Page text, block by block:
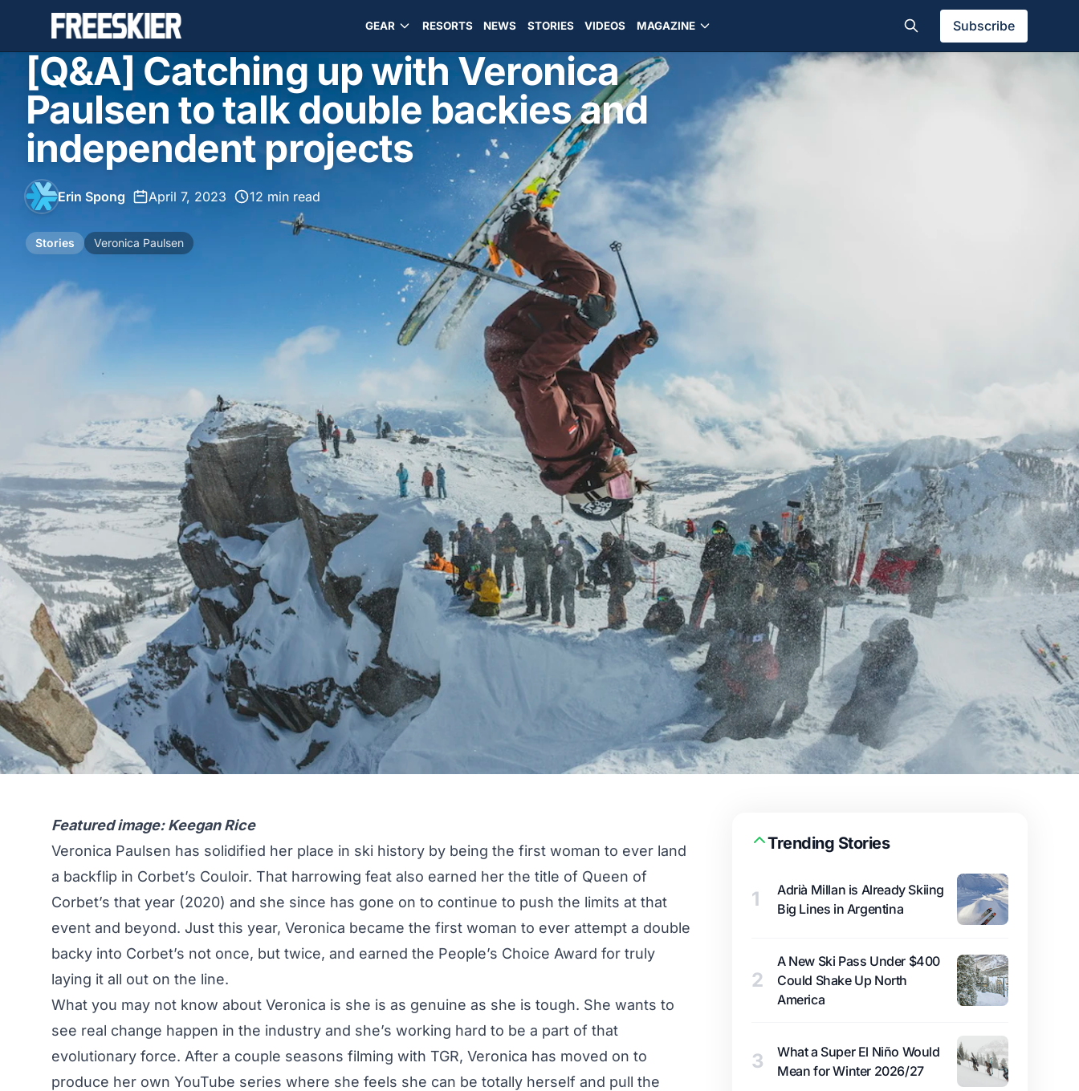
GEAR RESORTS NEWS STORIES VIDEOS MAGAZINE Subscribe
[Q&A] Catching up with Veronica
Paulsen to talk double backies and
independent projects
Erin Spong April 7, 2023 12 min read
Stories Veronica Paulsen
Featured image: Keegan Rice
Veronica Paulsen has solidified her place in ski history by being the first woman to ever land
a backflip in Corbet’s Couloir. That harrowing feat also earned her the title of Queen of
Corbet’s that year (2020) and she since has gone on to continue to push the limits at that
event and beyond. Just this year, Veronica became the first woman to ever attempt a double
backy into Corbet’s not once, but twice, and earned the People’s Choice Award for truly
laying it all out on the line.
What you may not know about Veronica is she is as genuine as she is tough. She wants to
see real change happen in the industry and she’s working hard to be a part of that
evolutionary force. After a couple seasons filming with TGR, Veronica has moved on to
produce her own YouTube series where she feels she can be totally herself and pull the
Trending Stories
1
Adrià Millan is Already Skiing
Big Lines in Argentina
2
A New Ski Pass Under $400
Could Shake Up North
America
3
What a Super El Niño Would
Mean for Winter 2026/27